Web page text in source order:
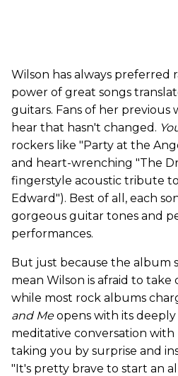
Wilson has always preferred
power of great songs
guitars. Fans of her previous
hear that hasn't changed.
rockers like "Party at the
and heart-wrenching "The
fingerstyle acoustic tribute
Edward"). Best of all, each
gorgeous guitar tones and
performances.
But just because the album
mean Wilson is afraid to take
while most rock albums
and Meopens with its
meditative conversation
taking you by surprise and
"It's pretty brave to start an